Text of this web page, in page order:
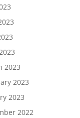
2023
2023
2023
2022